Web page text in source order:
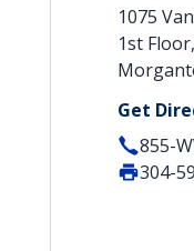
1075
1st
Get
855-
304-